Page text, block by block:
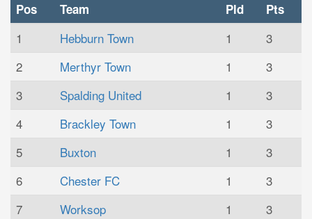
Pos Team Pld Pts
1 Hebburn Town 1
3
2
Merthyr Town 1
3
3
Spalding United 1
3
4
Brackley Town 1
3
5
Buxton 1
3
6
Chester FC 1
3
7
Worksop 1
3